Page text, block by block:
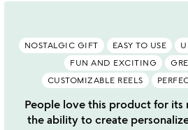
NOSTALGIC GIFT EASY TO USE
FUN AND EXCITING
CUSTOMIZABLE REELS
People love this product for its
the ability to create